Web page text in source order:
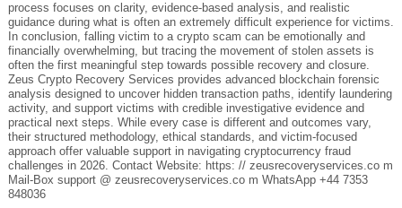
process focuses on clarity, evidence-based analysis, and realistic
guidance during what is often an extremely difficult experience for victims.
In conclusion, falling victim to a crypto scam can be emotionally and
financially overwhelming, but tracing the movement of stolen assets is
often the first meaningful step towards possible recovery and closure.
Zeus Crypto Recovery Services provides advanced blockchain forensic
analysis designed to uncover hidden transaction paths, identify laundering
activity, and support victims with credible investigative evidence and
practical next steps. While every case is different and outcomes vary,
their structured methodology, ethical standards, and victim-focused
approach offer valuable support in navigating cryptocurrency fraud
challenges in 2026. Contact Website: https: // zeusrecoveryservices.co m
Mail-Box support @ zeusrecoveryservices.co m WhatsApp +44 7353
848036